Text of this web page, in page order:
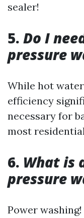
sealer!
5. Do I
pressure
While hot
efficiency
necessary for
most
6. What is
pressure
Power